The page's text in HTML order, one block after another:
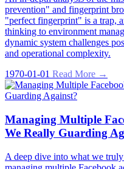
prevention" and fingerprint
"perfect fingerprint" is a trap,
thinking to environment
dynamic system challenges
and operational complexity.
1970-01-01 Read More →
Managing Multiple
We Really Guarding
A deep dive into what we